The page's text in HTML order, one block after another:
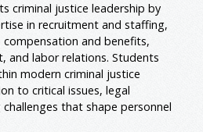
criminal justice leadership by
in recruitment and staffing,
and benefits,
and labor relations. Students
modern criminal justice
to critical issues, legal
that shape personnel